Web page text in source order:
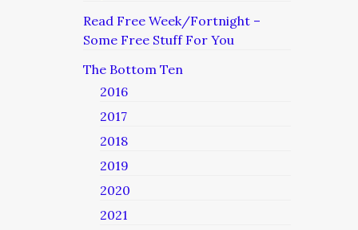
Read Free Week/Fortnight –
Some Free Stuff For You
The Bottom Ten
2016
2017
2018
2019
2020
2021